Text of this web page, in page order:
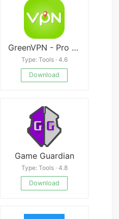
GreenVPN - Pro VPN Master
Type: Tools · 4.6
Download
Game Guardian
Type: Tools · 4.8
Download